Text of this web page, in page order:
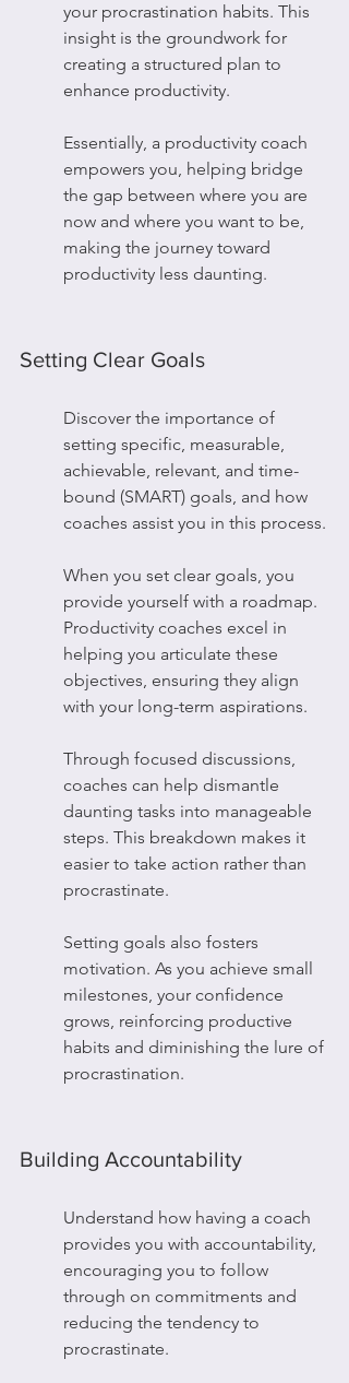
your procrastination habits. This
insight is the groundwork for
creating a structured plan to
enhance productivity.
Essentially, a productivity coach
empowers you, helping bridge
the gap between where you are
now and where you want to be,
making the journey toward
productivity less daunting.
Setting Clear Goals
Discover the importance of
setting specific, measurable,
achievable, relevant, and time-
bound (SMART) goals, and how
coaches assist you in this process.
When you set clear goals, you
provide yourself with a roadmap.
Productivity coaches excel in
helping you articulate these
objectives, ensuring they align
with your long-term aspirations.
Through focused discussions,
coaches can help dismantle
daunting tasks into manageable
steps. This breakdown makes it
easier to take action rather than
procrastinate.
Setting goals also fosters
motivation. As you achieve small
milestones, your confidence
grows, reinforcing productive
habits and diminishing the lure of
procrastination.
Building Accountability
Understand how having a coach
provides you with accountability,
encouraging you to follow
through on commitments and
reducing the tendency to
procrastinate.